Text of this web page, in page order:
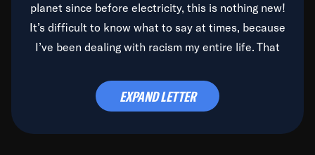
planet since before electricity, this is nothing new!
It’s difficult to know what to say at times, because
I’ve been dealing with racism my entire life. That
time to deal with it once and for all.
EXPAND LETTER